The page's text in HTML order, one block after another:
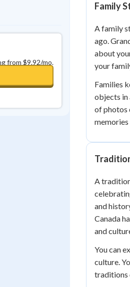
from $9.92/mo.
Family
A family
ago.
about
your
Families
objects in
of photos
A
and
Canada
and
You can
culture.
traditions